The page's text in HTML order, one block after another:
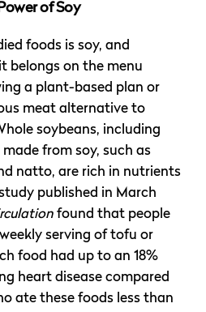
of Soy
foods is soy, and
belongs on the menu
a plant-based plan or
meat alternative to
soybeans, including
from soy, such as
natto, are rich in nutrients
published in March
found that people
serving of tofu or
food had up to an 18%
heart disease compared
ate these foods less than